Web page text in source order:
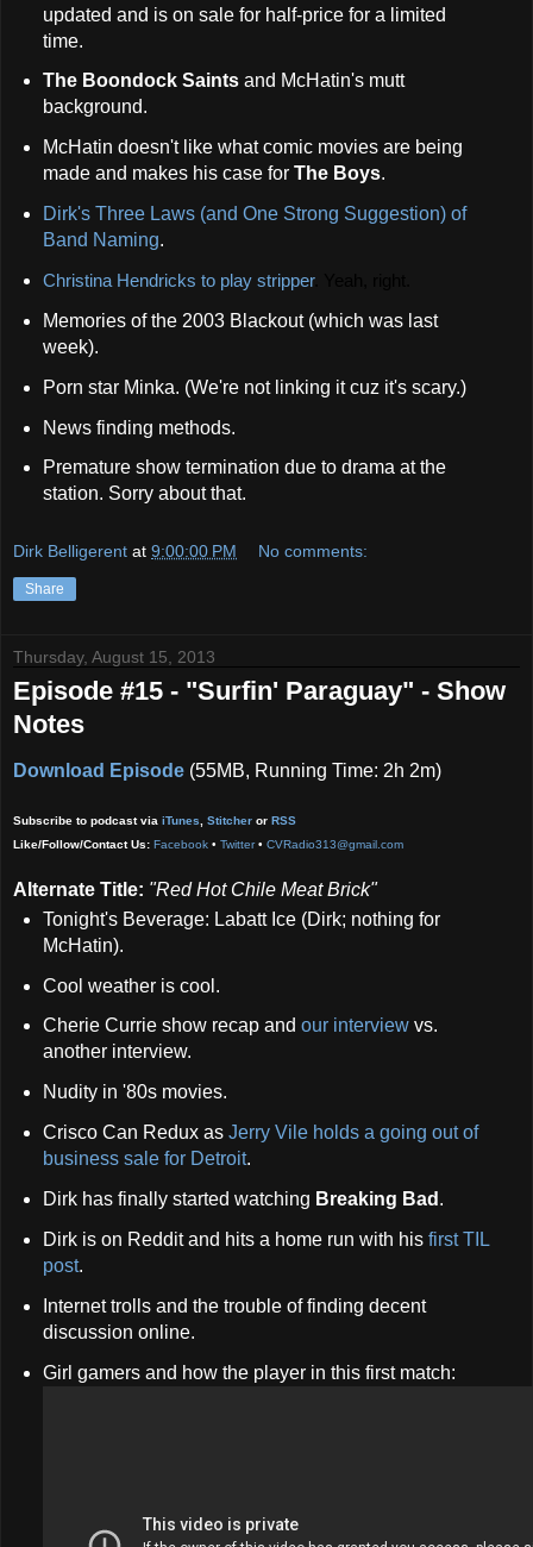
updated and is on sale for half-price for a limited
time.
The Boondock Saintsand McHatin's mutt
background.
McHatin doesn't like what comic movies are being
made and makes his case for The Boys.
Dirk's Three Laws (and One Strong Suggestion) of
Band Naming.
Christina Hendricks to play stripper.
Memories of the 2003 Blackout (which was last
week).
Porn star Minka. (We're not linking it cuz it's scary.)
News finding methods.
Premature show termination due to drama at the
station. Sorry about that.
Dirk Belligerent at 9:00:00 PM No comments:
Share
Thursday, August 15, 2013
Episode #15 - "Surfin' Paraguay" - Show
Notes
Download Episode (55MB, Running Time: 2h 2m)
Subscribe to podcast via iTunes Stitcher or RSS
Like/Follow/Contact Us: Facebook • Twitter• CVRadio313@gmail.com
Alternate Title: "Red Hot Chile Meat Brick"
Tonight's Beverage: Labatt Ice (Dirk; nothing for
McHatin).
Cool weather is cool.
Cherie Currie show recap and our interviewvs.
another interview.
Nudity in '80s movies.
Crisco Can Redux as Jerry Vile holds a going out of
business sale for Detroit.
Dirk has finally started watching Breaking Bad .
Dirk is on Reddit and hits a home run with hisfirst TIL
post.
Internet trolls and the trouble of finding decent
discussion online.
Girl gamers and how the player in this first match: